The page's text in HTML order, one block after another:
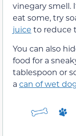
vinegary smell.
eat some, try
juice to reduce
You can also
food for a
tablespoon or
a can of wet